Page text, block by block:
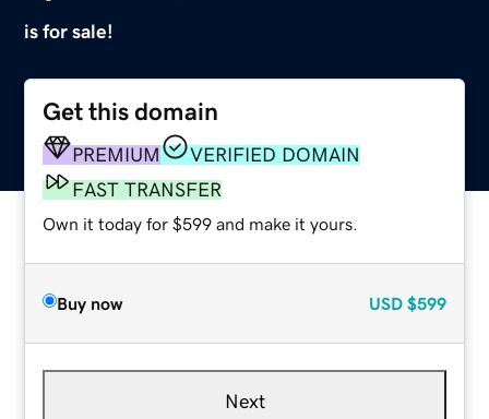
is for sale!
Get this domain
PREMIUM
VERIFIED DOMAIN
FAST TRANSFER
Own it today for $599 and make it yours.
Buy now USD $599
Next